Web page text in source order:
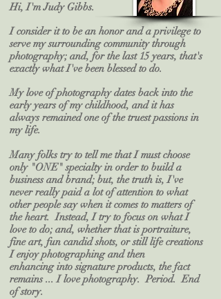
Hi, I'm Judy Gibbs.
I consider it to be an honor and a privilege to
serve my surrounding community through
photography; and, for the last 15 years, that's
exactly what I've been blessed to do.
My love of photography dates back into the
early years of my childhood, and it has
always remained one of the truest passions in
my life.
Many folks try to tell me that I must choose
only "ONE" specialty in order to build a
business and brand; but, the truth is, I've
never really paid a lot of attention to what
other people say when it comes to matters of
the heart. Instead, I try to focus on what I
love to do; and, whether that is portraiture,
fine art, fun candid shots, or still life creations
I enjoy photographingand then
enhancinginto signature products, the fact
remains ... I love photography. Period. End
of story.